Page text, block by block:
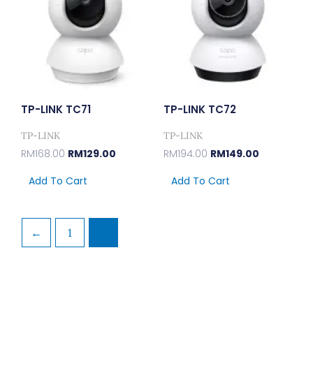
TP-LINK TC71
TP-LINK
RM168.00 RM129.00
Add To Cart
TP-LINK TC72
TP-LINK
RM194.00 RM149.00
Add To Cart
← 1